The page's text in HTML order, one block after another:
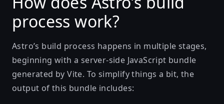
process work?
Astro’s build process happens in multiple stages,
beginning with a server-side JavaScript bundle
generated byVite. To simplify things a bit, the
output of this bundle includes: